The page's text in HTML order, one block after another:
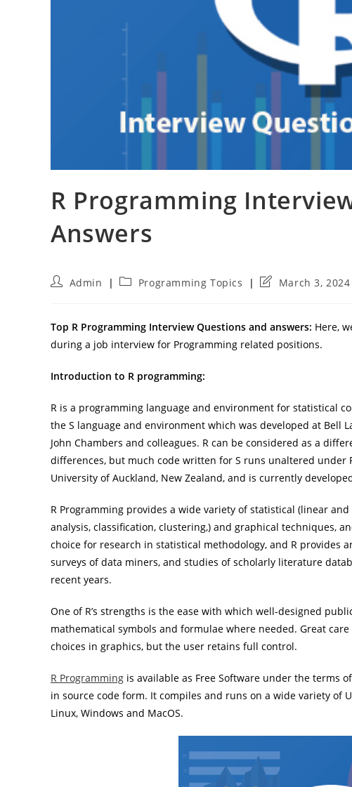
R Programming
Answers
PostAdmin
PostProgramming Topics
PostMarch 3, 2024
Top R Programming Interview Questions and answers: Here,
during a job interview for Programming related positions.
Introduction to R programming:
R is a programming language and environment for statistical
the S language and environment which was developed at Bell
John Chambers and colleagues. R can be considered as a
differences, but much code written for S runs unaltered under
University of Auckland, New Zealand, and is currently
R Programming provides a wide variety of statistical (linear
analysis, classification, clustering,) and graphical techniques,
choice for research in statistical methodology, and R provides
surveys of data miners, and studies of scholarly literature
recent years.
One of R’s strengths is the ease with which well-designed
mathematical symbols and formulae where needed. Great
choices in graphics, but the user retains full control.
R Programming is available as Free Software under the terms
in source code form. It compiles and runs on a wide variety of
Linux, Windows and MacOS.